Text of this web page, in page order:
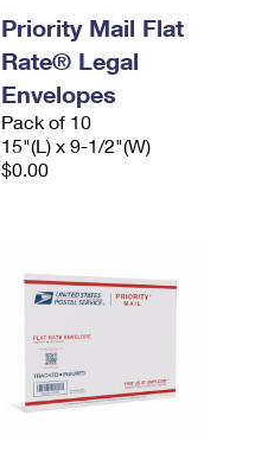
Priority Mail Flat
Rate® Legal
Envelopes
Pack of 10
15"(L) x 9-1/2"(W)
$0.00